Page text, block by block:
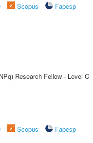
Scopus
Fapesp
Research Fellow - Level C
Scopus
Fapesp